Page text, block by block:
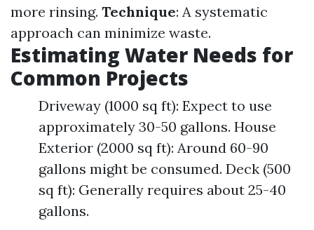
more rinsing. Technique: A systematic
approach can minimize waste.
Estimating Water Needs for
Common Projects
Driveway (1000 sq ft): Expect to use
approximately 30-50 gallons. House
Exterior (2000 sq ft): Around 60-90
gallons might be consumed. Deck (500
sq ft): Generally requires about 25-40
gallons.